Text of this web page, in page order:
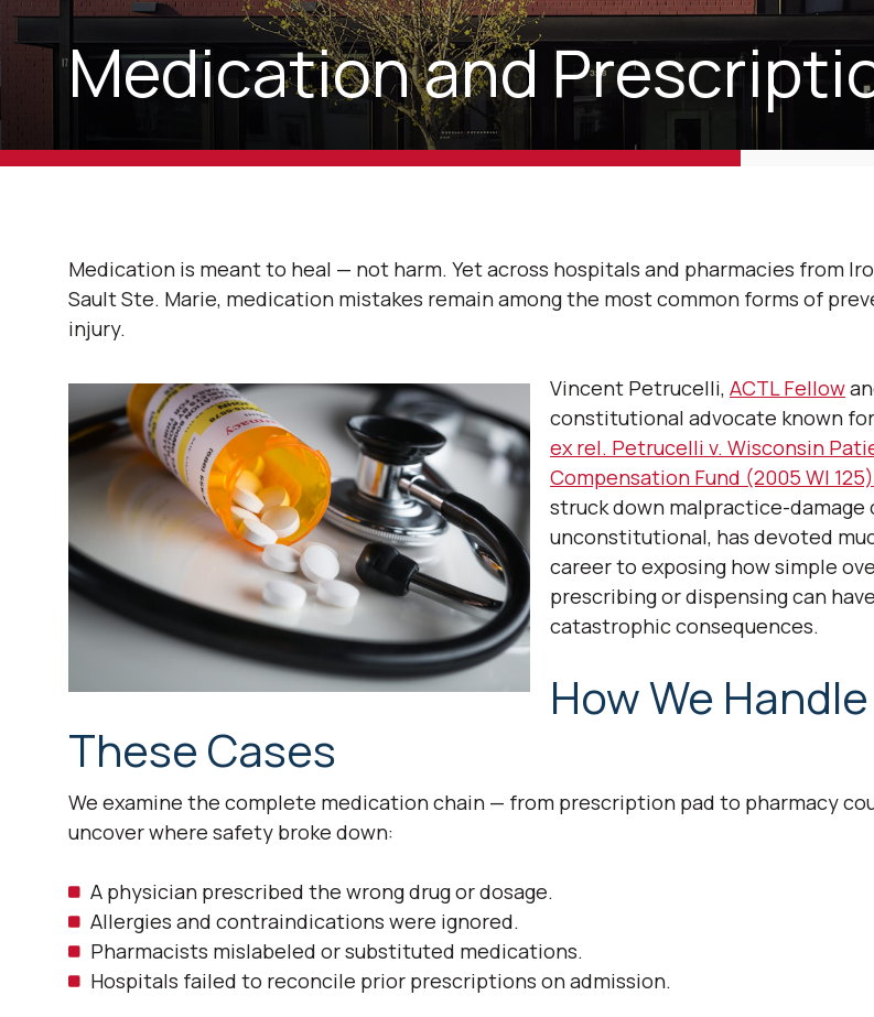
Medication and
Medication is meant to heal — not harm. Yet across hospitals and pharmacies from
Sault Ste. Marie, medication mistakes remain among the most common forms of
injury.
Vincent Petrucelli, ACTL Fellow
constitutional advocate known for
ex rel. Petrucelli v. Wisconsin
Compensation Fund (2005 WI 125)
struck down malpractice-damage
unconstitutional, has devoted
career to exposing how simple
prescribing or dispensing can have
catastrophic consequences.
How We Handle
These Cases
We examine the complete medication chain — from prescription pad to pharmacy
uncover where safety broke down:
A physician prescribed the wrong drug or dosage.
Allergies and contraindications were ignored.
Pharmacists mislabeled or substituted medications.
Hospitals failed to reconcile prior prescriptions on admission.